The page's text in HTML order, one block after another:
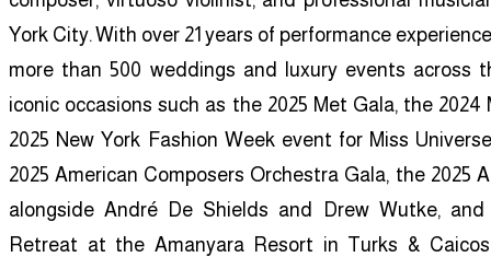
York City. With over 21 years of performance
more than 500 weddings and luxury events across
iconic occasions such as the 2025 Met Gala, the
2025 New York Fashion Week event for Miss
2025 American Composers Orchestra Gala, the 2025
alongside André De Shields and Drew Wutke,
Retreat at the Amanyara Resort in Turks &